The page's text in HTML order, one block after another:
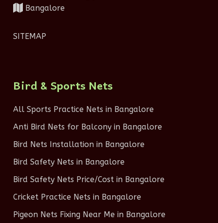
Bangalore
SITEMAP
Bird & Sports Nets
All Sports Practice Nets in Bangalore
Anti Bird Nets for Balcony in Bangalore
Bird Nets Installation in Bangalore
Bird Safety Nets in Bangalore
Bird Safety Nets Price/Cost in Bangalore
Cricket Practice Nets in Bangalore
Pigeon Nets Fixing Near Me in Bangalore